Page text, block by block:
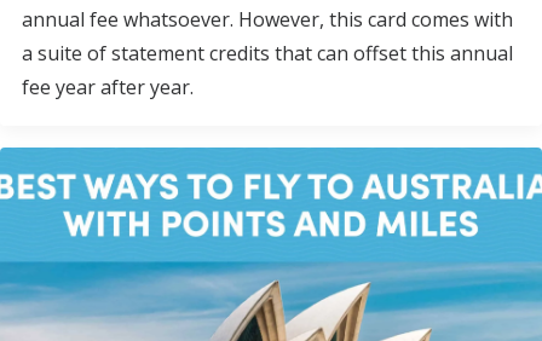
annual fee whatsoever. However, this card comes with
a suite of statement credits that can offset this annual
fee year after year.